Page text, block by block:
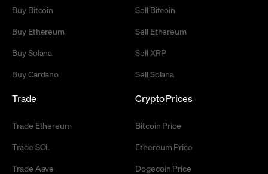
Buy Bitcoin
Buy Ethereum
Buy Solana
Buy Cardano
Sell Bitcoin
Sell Ethereum
Sell XRP
Sell Solana
Trade
Trade Ethereum
Trade SOL
Trade Aave
Crypto Prices
Bitcoin Price
Ethereum Price
Dogecoin Price